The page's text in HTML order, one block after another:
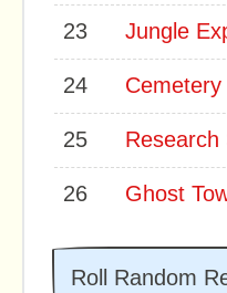
23 Jungle
24 Cemetery
25 Research
26 Ghost
Roll Random